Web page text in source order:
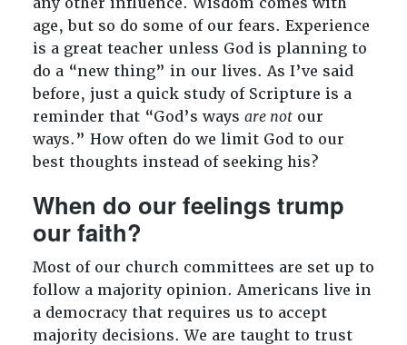
age, but so do some of our fears. Experience
is a great teacher unless God is planning to
do a “new thing” in our lives. As I’ve said
before, just a quick study of Scripture is a
reminder that “God’s ways are notour
ways.” How often do we limit God to our
best thoughts instead of seeking his?
When do our feelings trump
our faith?
Most of our church committees are set up to
follow a majority opinion. Americans live in
a democracy that requires us to accept
majority decisions. We are taught to trust